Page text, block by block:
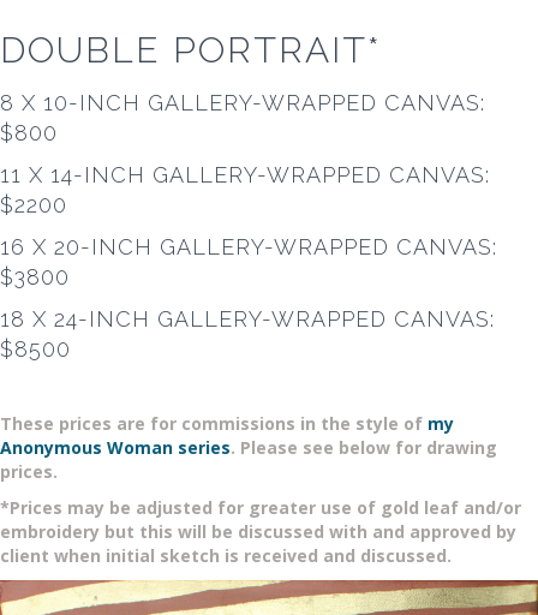
DOUBLE PORTRAIT*
8 X 10-INCH GALLERY-WRAPPED CANVAS:
$800
11 X 14-INCH GALLERY-WRAPPED CANVAS:
$2200
16 X 20-INCH GALLERY-WRAPPED CANVAS:
$3800
18 X 24-INCH GALLERY-WRAPPED CANVAS:
$8500
These prices are for commissions in the style of my
Anonymous Woman series. Please see below for drawing
prices.
*Prices may be adjusted for greater use of gold leaf and/or
embroidery but this will be discussed with and approved by
client when initial sketch is received and discussed.